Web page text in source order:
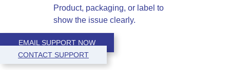
Product, packaging, or label to
show the issue clearly.
EMAIL SUPPORT NOW
CONTACT SUPPORT